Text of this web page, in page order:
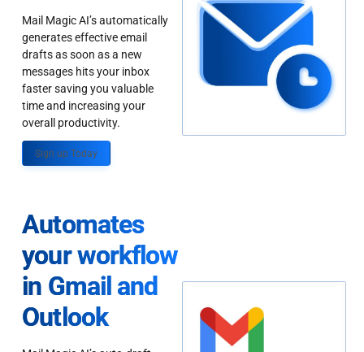
Mail Magic AI’s automatically
generates effective email
drafts as soon as a new
messages hits your inbox
faster saving you valuable
time and increasing your
overall productivity.
Sign up Today
Automates
your workflow
in Gmail and
Outlook